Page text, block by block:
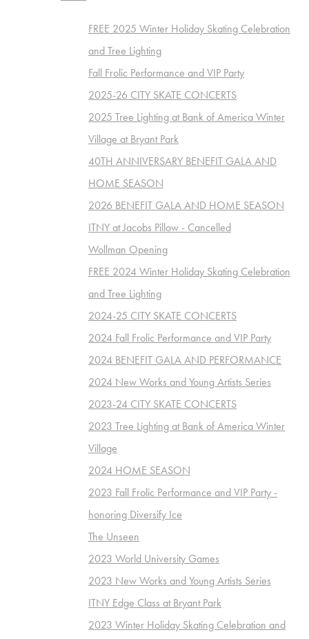
FREE 2025 Winter Holiday Skating Celebration
and Tree Lighting
Fall Frolic Performance and VIP Party
2025-26 CITY SKATE CONCERTS
2025 Tree Lighting at Bank of America Winter
Village at Bryant Park
40TH ANNIVERSARY BENEFIT GALA AND
HOME SEASON
2026 BENEFIT GALA AND HOME SEASON
ITNY at Jacobs Pillow - Cancelled
Wollman Opening
FREE 2024 Winter Holiday Skating Celebration
and Tree Lighting
2024-25 CITY SKATE CONCERTS
2024 Fall Frolic Performance and VIP Party
2024 BENEFIT GALA AND PERFORMANCE
2024 New Works and Young Artists Series
2023-24 CITY SKATE CONCERTS
2023 Tree Lighting at Bank of America Winter
Village
2024 HOME SEASON
2023 Fall Frolic Performance and VIP Party -
honoring Diversify Ice
The Unseen
2023 World University Games
2023 New Works and Young Artists Series
ITNY Edge Class at Bryant Park
2023 Winter Holiday Skating Celebration and